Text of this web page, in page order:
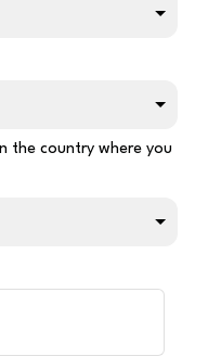
the country where you